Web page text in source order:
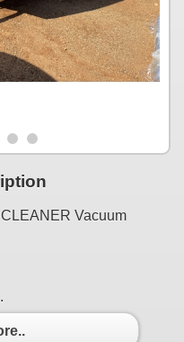
Vacuum